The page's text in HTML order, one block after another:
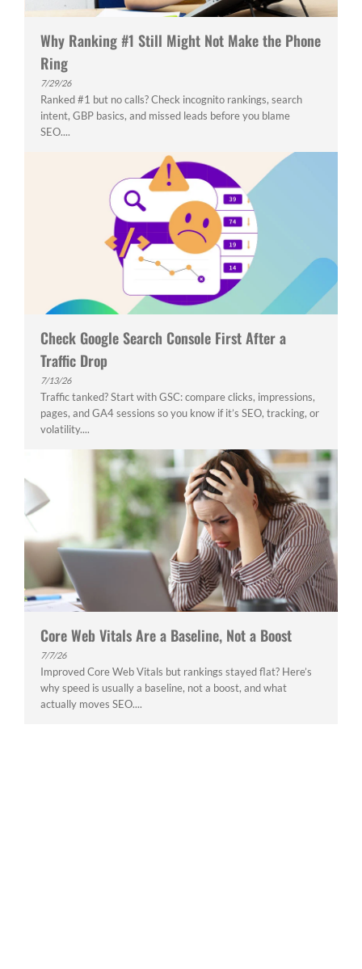
Why Ranking #1 Still Might Not Make the Phone
Ring
7/29/26
Ranked #1 but no calls? Check incognito rankings, search
intent, GBP basics, and missed leads before you blame
SEO....
Check Google Search Console First After a
Traffic Drop
7/13/26
Traffic tanked? Start with GSC: compare clicks, impressions,
pages, and GA4 sessions so you know if it’s SEO, tracking, or
volatility....
Core Web Vitals Are a Baseline, Not a Boost
7/7/26
Improved Core Web Vitals but rankings stayed flat? Here’s
why speed is usually a baseline, not a boost, and what
actually moves SEO....